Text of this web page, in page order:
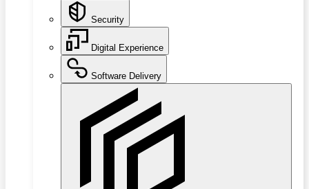
Security
Digital Experience
Software Delivery